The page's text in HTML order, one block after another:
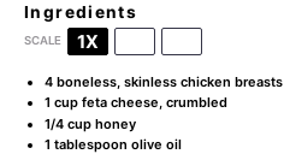
Ingredients
SCALE 1X
4boneless, skinless chicken breasts
1 cupfeta cheese, crumbled
1/4 cuphoney
1 tablespoon olive oil